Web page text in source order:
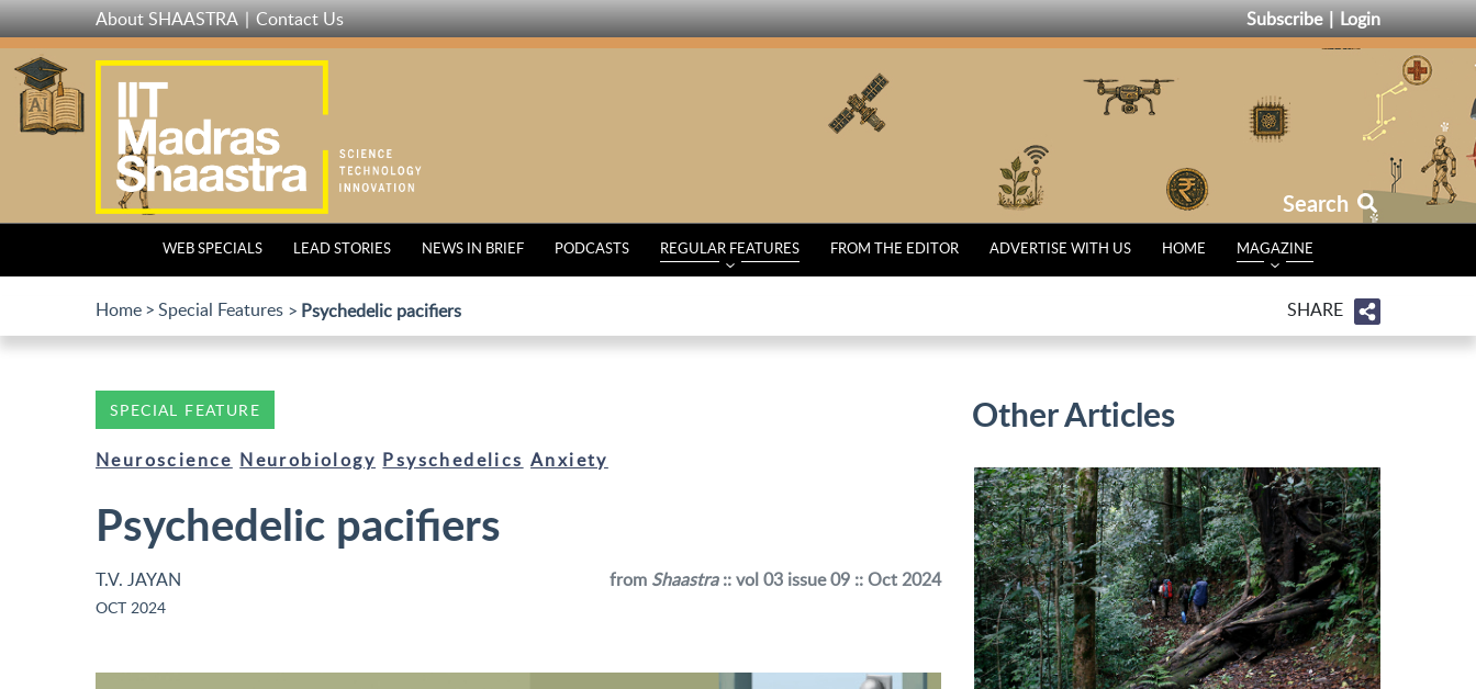
Skip
to
main
content
About SHAASTRA Contact Us Subscribe Login
Search
WEB SPECIALS LEAD STORIES NEWS IN BRIEF PODCASTS REGULAR FEATURES FROM THE EDITOR ADVERTISE WITH US HOME MAGAZINE
Home Special Features Psychedelic pacifiers SHARE
SPECIAL FEATURE
Neuroscience Neurobiology Psyschedelics Anxiety
Psychedelic pacifiers
T.V. JAYAN
OCT 2024
from Shaastra:: vol 03 issue 09 :: Oct 2024
Other Articles